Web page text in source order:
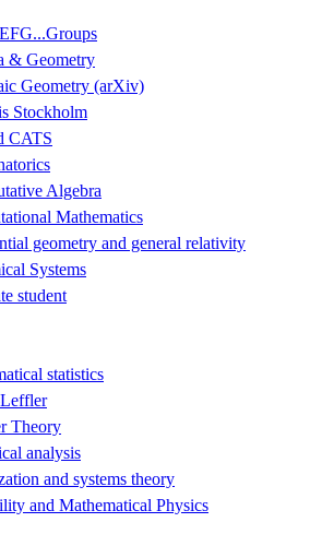
& Geometry
Geometry (arXiv)
Stockholm
CATS
Algebra
Mathematics
geometry and general relativity
Systems
student
statistics
Theory
analysis
and systems theory
and Mathematical Physics